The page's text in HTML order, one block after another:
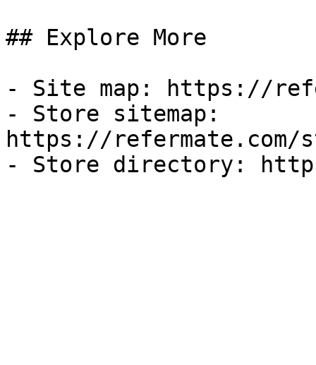
## Explore More
- Site map: https://
- Store sitemap:
https://refermate.com/
- Store directory: